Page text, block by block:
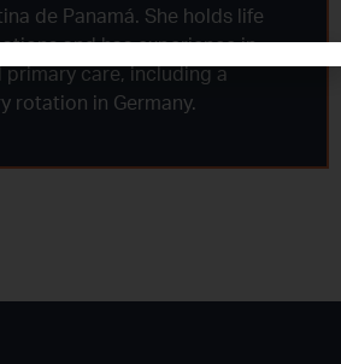
de Panamá. She holds life
and has experience in
primary care, including a
rotation in Germany.